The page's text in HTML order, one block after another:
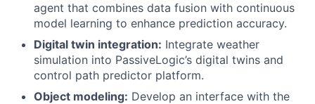
agent that combines data fusion with continuous
model learning to enhance prediction accuracy.
Digital twin integration: Integrate weather
simulation into PassiveLogic’s digital twins and
control path predictor platform.
Object modeling: Develop an interface with the